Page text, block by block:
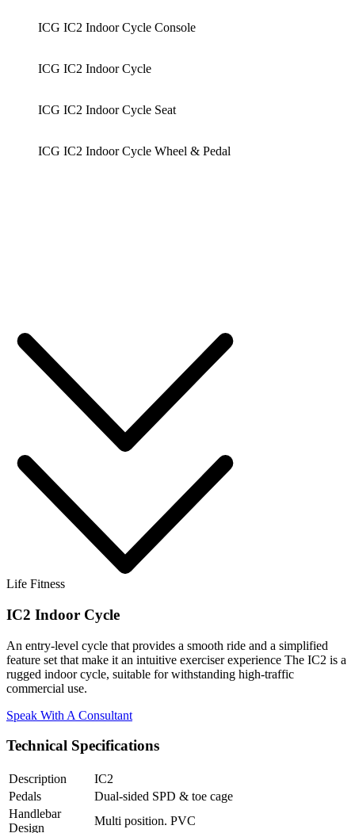
ICG IC2 Indoor Cycle Console
ICG IC2 Indoor Cycle
ICG IC2 Indoor Cycle Seat
ICG IC2 Indoor Cycle Wheel & Pedal
Life Fitness
IC2 Indoor Cycle
An entry-level cycle that provides a smooth ride and a simplified
feature set that make it an intuitive exerciser experience The IC2 is a
rugged indoor cycle, suitable for withstanding high-traffic
commercial use.
Speak With A Consultant
Technical Specifications
Description
IC2
Pedals
Dual-sided SPD & toe cage
Handlebar
Design
Multi position. PVC